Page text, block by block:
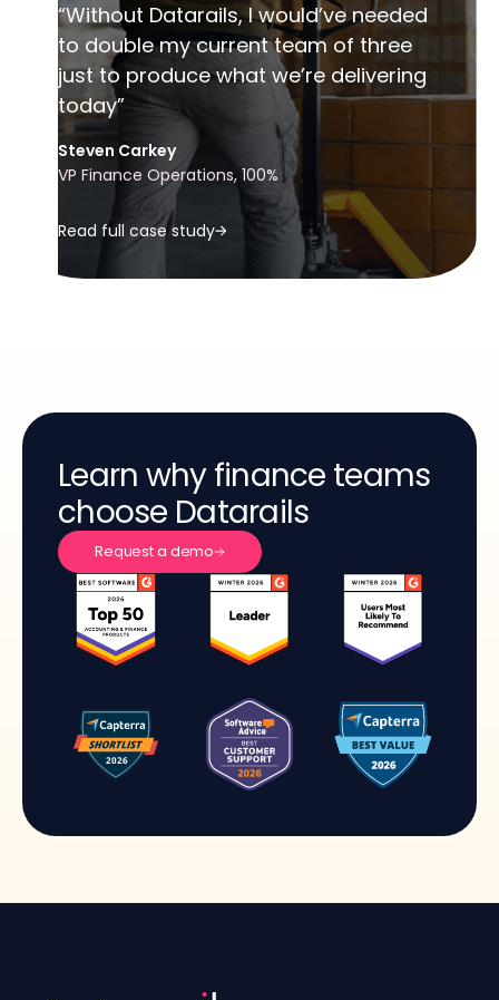
“Without Datarails, I would’ve needed
to double my current team of three
just to produce what we’re delivering
today”
Steven Carkey
VP Finance Operations, 100%
Read full case study
Learn why finance teams
choose Datarails
Request a demo